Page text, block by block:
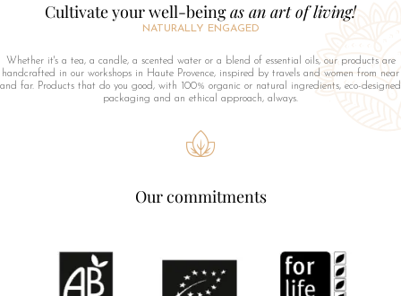
Cultivate your well-beingas an art of living!
NATURALLY ENGAGED
Whether it's a tea, a candle, a scented water or a blend of essential oils, our products are
handcrafted in our workshops in Haute Provence, inspired by travels and women from near
and far. Products that do you good, with 100% organic or natural ingredients, eco-designed
packaging and an ethical approach, always.
Our commitments